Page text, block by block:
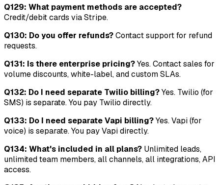
Q129: What payment methods are accepted?
Credit/debit cards via Stripe.
Q130: Do you offer refunds?Contact support for refund
requests.
Q131: Is there enterprise pricing?Yes. Contact sales for
volume discounts, white-label, and custom SLAs.
Q132: Do I need separate Twilio billing?Yes. Twilio (for
SMS) is separate. You pay Twilio directly.
Q133: Do I need separate Vapi billing?Yes. Vapi (for
voice) is separate. You pay Vapi directly.
Q134: What's included in all plans? Unlimited leads,
unlimited team members, all channels, all integrations, API
access.